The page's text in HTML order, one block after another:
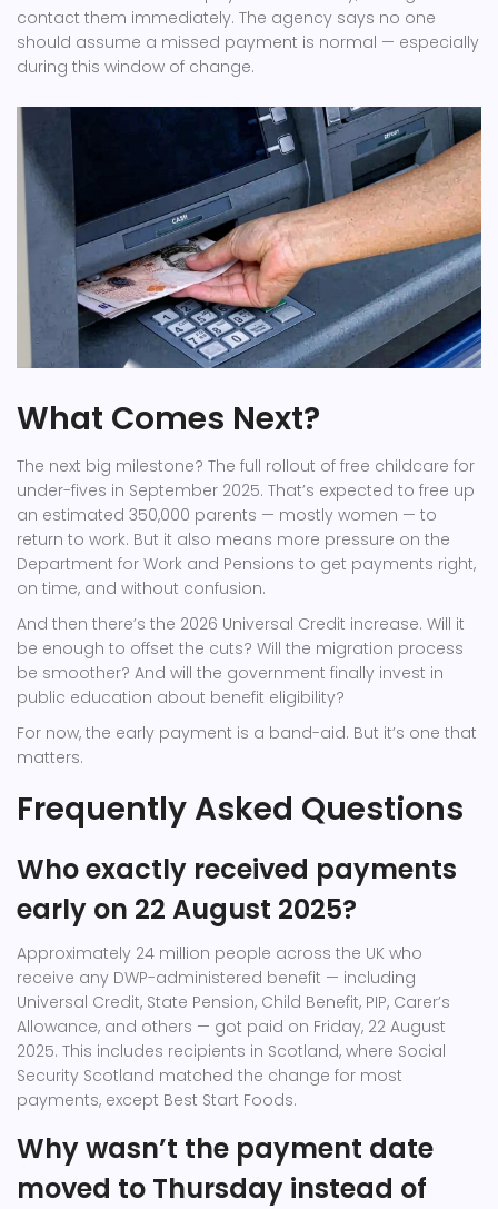
contact them immediately. The agency says no one
should assume a missed payment is normal — especially
during this window of change.
What Comes Next?
The next big milestone? The full rollout of free childcare for
under-fives in September 2025. That’s expected to free up
an estimated 350,000 parents — mostly women — to
return to work. But it also means more pressure on the
Department for Work and Pensions to get payments right,
on time, and without confusion.
And then there’s the 2026 Universal Credit increase. Will it
be enough to offset the cuts? Will the migration process
be smoother? And will the government finally invest in
public education about benefit eligibility?
For now, the early payment is a band-aid. But it’s one that
matters.
Frequently Asked Questions
Who exactly received payments
early on 22 August 2025?
Approximately 24 million people across the UK who
receive any DWP-administered benefit — including
Universal Credit, State Pension, Child Benefit, PIP, Carer’s
Allowance, and others — got paid on Friday, 22 August
2025. This includes recipients in Scotland, where Social
Security Scotland matched the change for most
payments, except Best Start Foods.
Why wasn’t the payment date
moved to Thursday instead of